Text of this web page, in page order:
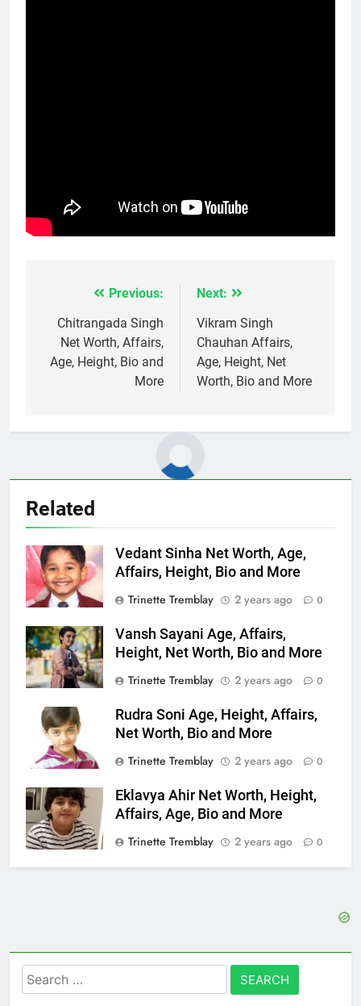
navigation
Previous:
Chitrangada Singh
Net Worth, Affairs,
Age, Height, Bio and
More
Next:
Vikram Singh
Chauhan Affairs,
Age, Height, Net
Worth, Bio and More
Related
Vedant Sinha Net Worth, Age,
Affairs, Height, Bio and More
Trinette Tremblay
2 years ago 0
Vansh Sayani Age, Affairs,
Height, Net Worth, Bio and More
Trinette Tremblay
2 years ago 0
Rudra Soni Age, Height, Affairs,
Net Worth, Bio and More
Trinette Tremblay
2 years ago 0
Eklavya Ahir Net Worth, Height,
Affairs, Age, Bio and More
Trinette Tremblay
2 years ago 0
Search
for: